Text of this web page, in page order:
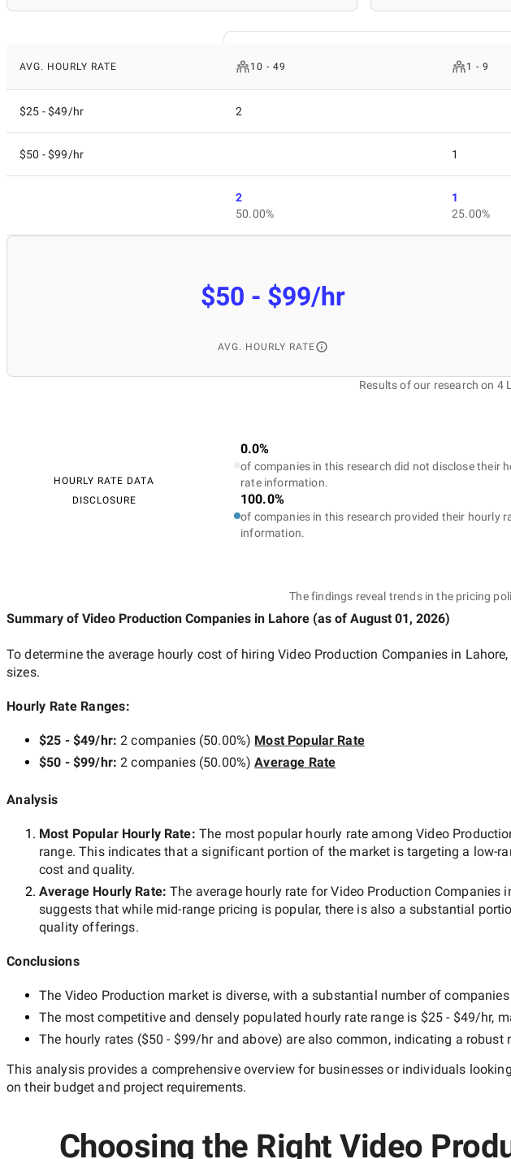
AVG. HOURLY RATE 10 - 49 1 - 9
$25 - $49/hr 2
$50 - $99/hr 1
2
50.00%
1
25.00%
$50 - $99/hr
AVG. HOURLY RATE
Results of our research on 4
HOURLY RATE DATA
DISCLOSURE
0.0%
of companies in this research did not disclose their
rate information.
100.0%
of companies in this research provided their hourly
information.
The findings reveal trends in the pricing
Summary of Video Production Companies in Lahore (as of August 01, 2026)
To determine the average hourly cost of hiringVideo Production Companies in Lahore
sizes.
Hourly Rate Ranges:
$25 - $49/hr:2 companies(50.00%) Most Popular Rate
$50 - $99/hr:2 companies(50.00%) Average Rate
Analysis
Most Popular Hourly Rate: The most popular hourly rate amongVideo
range. This indicates that a significant portion of the market is targeting a low-
cost and quality.
Average Hourly Rate:The average hourly rate forVideo Production Companies
suggests that while mid-range pricing is popular, there is also a substantial
quality offerings.
Conclusions
The Video Production market is diverse, with a substantial number of
The most competitive and densely populated hourly rate range is $25 - $49/hr,
The hourly rates ($50 - $99/hrand above) are also common, indicating a robust
This analysis provides a comprehensive overview for businesses or individuals
on their budget and project requirements.
Choosing the Right Video